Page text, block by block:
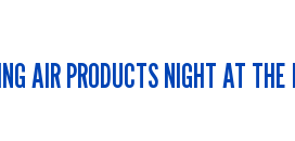
AIR PRODUCTS NIGHT AT